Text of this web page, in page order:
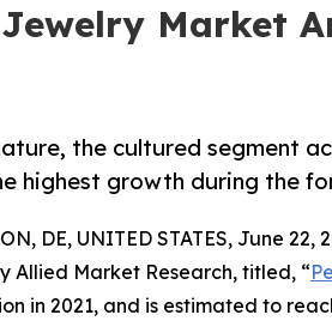
Market
the cultured segment
highest growth during the
DE, UNITED STATES, June 22,
Allied Market Research, titled, “
in 2021, and is estimated to